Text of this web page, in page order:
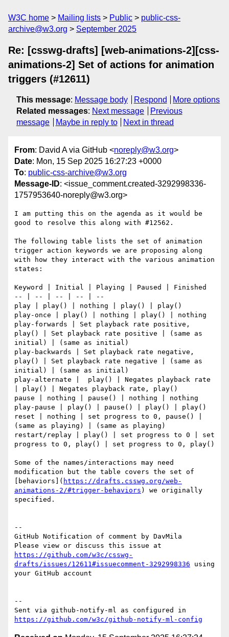
W3C home Mailing lists Public
public-css-
archive@w3.org
September 2025
Re: [csswg-drafts] [web-animations-2][css-
animations-2] Set of actions for animation
triggers (#12611)
This message: Message body Respond
More options
Related messages: Next message
Previous
message
Maybe in reply to Next in thread
From: David A via GitHub <noreply@w3.org>
Date: Mon, 15 Sep 2025 16:27:23 +0000
To: public-css-archive@w3.org
Message-ID: <issue_comment.created-3292998336-
1757953640-noreply@w3.org>
I am putting this on the agenda as it would be
good to resolve this along with #12562.
The following table lists the set of animation
trigger action keywords we are proposing along
with how they interact with the various animation
states:
Keyword | Initial | Playing | Paused | Finished
-- | -- | -- | -- | --
play | play() | nothing | play() | play()
play-once | play() | nothing | play() | nothing
play-forwards | Set playback rate positive,
play() | Set playback rate positive | (same as
initial) | (same as initial)
play-backwards | Set playback rate negative,
play() | Set playback rate negative | (same as
initial) | (same as initial)
play-alternate |  play() | Negates playback rate
| play() | Negates playback rate, play()
pause | nothing | pause() | nothing | nothing
play-pause | play() | pause() | play() | play()
reset | nothing | set progress to 0, pause() |
(same as playing) | (same as playing)
restart/replay | play() | set progress to 0 | set
progress to 0, play() | set progress to 0, play()
Some of the names/interactions may need
modification but the table covers the set of
[behaviors]( https://drafts.csswg.org/web-
animations-2/#trigger-behaviors ) we originally
specified.
--
GitHub Notification of comment by DavMila
https://github.com/w3c/csswg-
drafts/issues/12611#issuecomment-3292998336 using
your GitHub account
--
https://github.com/w3c/github-notify-ml-config